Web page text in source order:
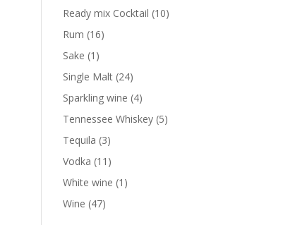
products
Ready mix Cocktail 1010
Rum 1616
Sake 1 1
product
Single Malt 2424
products
Sparkling wine 44
products
Tennessee Whiskey 55
Tequila 33
products
Vodka 11 11
products
White wine 1 1
Wine 4747